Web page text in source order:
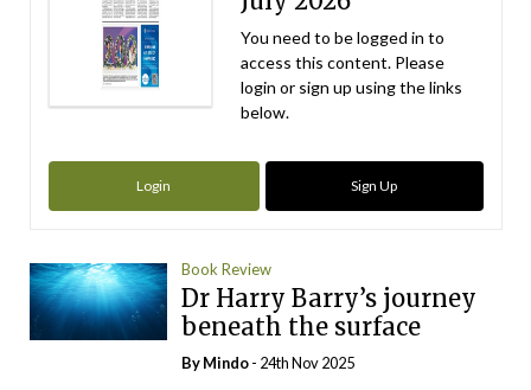
You need to be logged in to
access this content. Please
login or sign up using the links
below.
Login Sign Up
Book Review
Dr Harry Barry’s journey
beneath the surface
ByMindo- 24th Nov 2025